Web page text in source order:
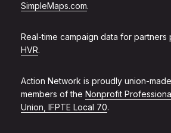
SimpleMaps.com.
Real-time campaign data for
HVR.
Action Network is proudly union-
members of the Nonprofit
Union, IFPTE Local 70.